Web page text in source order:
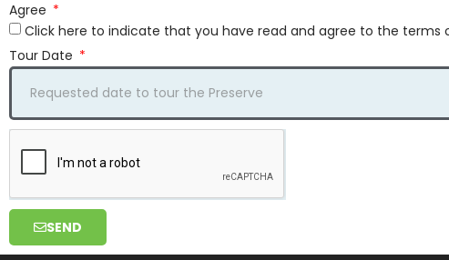
Agree
Click here to indicate that you have read and agree to the terms
Tour Date
SEND